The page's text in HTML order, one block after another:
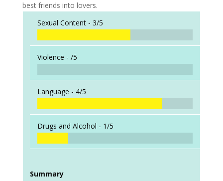
best friends into lovers.
Sexual Content - 3/5
Violence - /5
Language - 4/5
Drugs and Alcohol - 1/5
Summary